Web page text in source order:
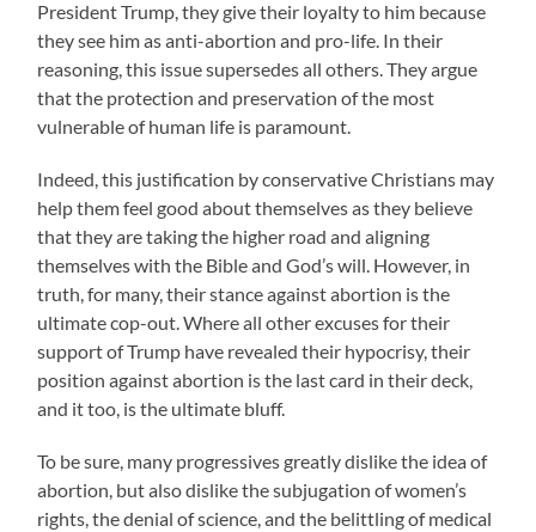
President Trump, they give their loyalty to him because
they see him as anti-abortion and pro-life. In their
reasoning, this issue supersedes all others. They argue
that the protection and preservation of the most
vulnerable of human life is paramount.
Indeed, this justification by conservative Christians may
help them feel good about themselves as they believe
that they are taking the higher road and aligning
themselves with the Bible and God’s will. However, in
truth, for many, their stance against abortion is the
ultimate cop-out. Where all other excuses for their
support of Trump have revealed their hypocrisy, their
position against abortion is the last card in their deck,
and it too, is the ultimate bluff.
To be sure, many progressives greatly dislike the idea of
abortion, but also dislike the subjugation of women’s
rights, the denial of science, and the belittling of medical